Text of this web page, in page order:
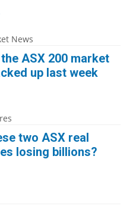
News
ASX 200 market
up last week
two ASX real
losing billions?